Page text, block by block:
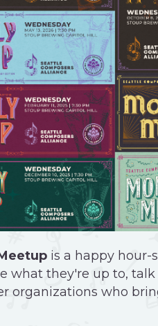
is a happy hour-
what they're up to,
organizations who